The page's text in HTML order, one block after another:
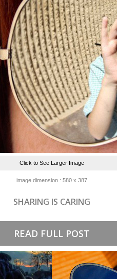
Click to See Larger Image
image dimension : 580 x 387
SHARING IS CARING
READ FULL POST